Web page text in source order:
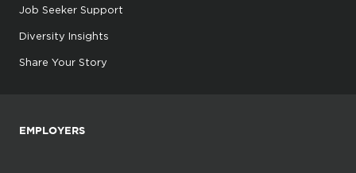
Job Seeker Support
Diversity Insights
Share Your Story
EMPLOYERS